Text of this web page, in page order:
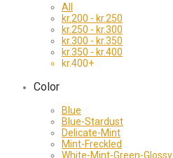
All
kr.200 - kr.250
kr.250 - kr.300
kr.300 - kr.350
kr.350 - kr.400
kr.400+
Color
Blue
Blue-Stardust
Delicate-Mint
Mint-Freckled
White-Mint-Green-Glossy